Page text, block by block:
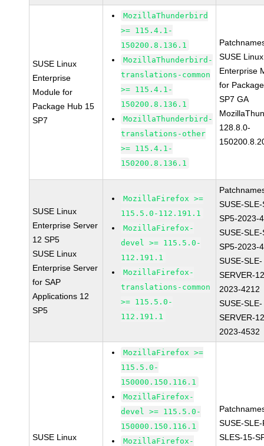
SUSE Linux
Enterprise
Module for
Package Hub 15
SP7
MozillaThunderbird
>= 115.4.1-
150200.8.136.1
MozillaThunderbird-
translations-common
>= 115.4.1-
150200.8.136.1
MozillaThunderbird-
translations-other
>= 115.4.1-
150200.8.136.1
SUSE Linux
Enterprise
for
SP7 GA
128.8.0-
SUSE Linux
Enterprise Server
12 SP5
SUSE Linux
Enterprise Server
for SAP
Applications 12
SP5
MozillaFirefox >=
115.5.0-112.191.1
MozillaFirefox-
devel >= 115.5.0-
112.191.1
MozillaFirefox-
translations-common
>= 115.5.0-
112.191.1
SUSE-
SP5-2023-
SUSE-
SP5-2023-
SUSE-SLE-
SERVER-
2023-4212
SUSE-SLE-
SERVER-
2023-4532
SUSE Linux
MozillaFirefox >=
115.5.0-
150000.150.116.1
MozillaFirefox-
devel >= 115.5.0-
150000.150.116.1
MozillaFirefox-
SUSE-
SLES-15-